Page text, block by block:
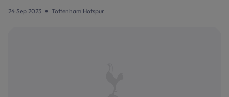
24 Sep 2023 Tottenham Hotspur